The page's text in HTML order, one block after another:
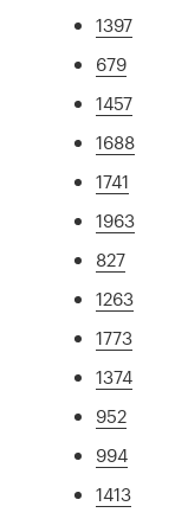
1397
679
1457
1688
1741
1963
827
1263
1773
1374
952
994
1413